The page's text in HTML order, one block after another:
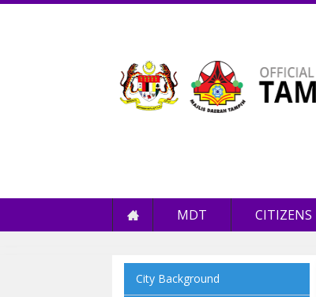
MDT CITIZENS
City Background